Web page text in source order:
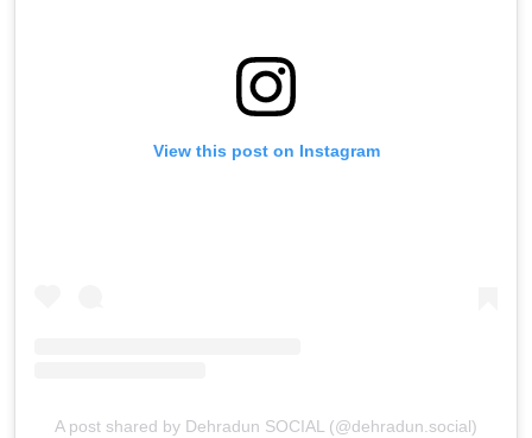
View this post on Instagram
A post shared by Dehradun SOCIAL (@dehradun.social)